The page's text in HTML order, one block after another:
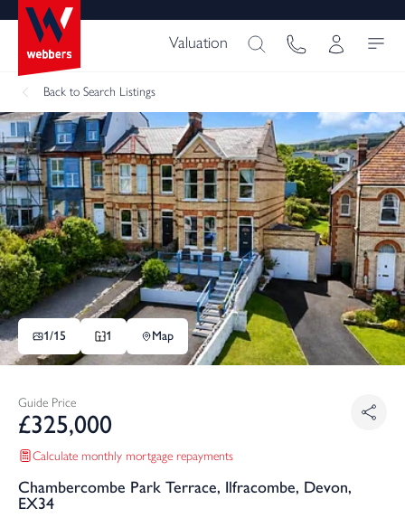
Valuation
Back to Search Listings
1/15 1 Map
Guide Price
£325,000
Calculate monthly mortgage repayments
Chambercombe Park Terrace, Ilfracombe, Devon,
EX34